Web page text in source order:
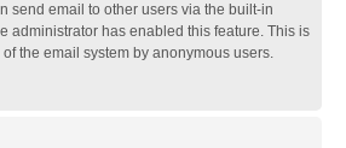
send email to other users via the built-in
administrator has enabled this feature. This is
the email system by anonymous users.